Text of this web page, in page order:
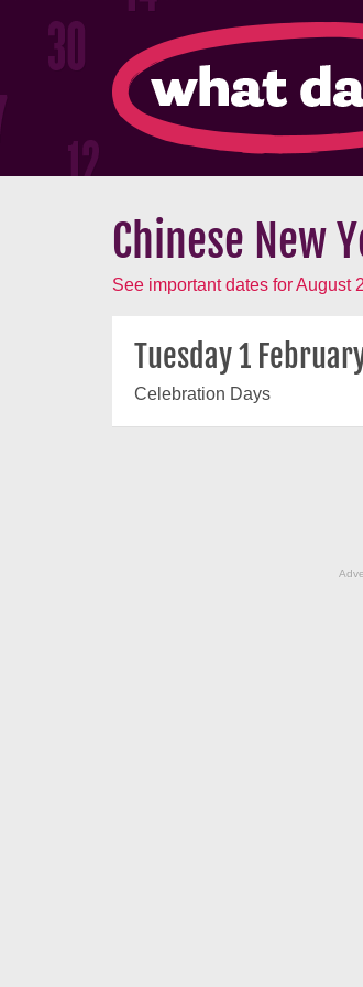
Chinese New
See important dates for August
Tuesday 1
Celebration Days